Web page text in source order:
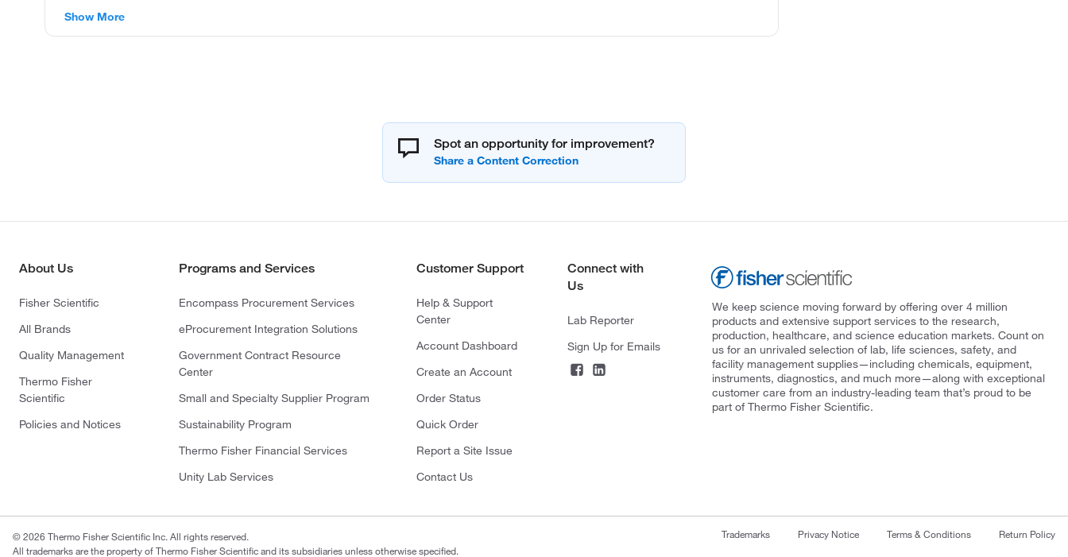
Show More
Spot an opportunity for improvement?
About Us
Fisher Scientific
All Brands
Quality Management
Thermo Fisher
Scientific
Policies and Notices
Programs and Services
Encompass Procurement Services
eProcurement Integration Solutions
Government Contract Resource
Center
Small and Specialty Supplier Program
Sustainability Program
Thermo Fisher Financial Services
Unity Lab Services
Customer Support
Help & Support
Center
Account Dashboard
Create an Account
Order Status
Quick Order
Report a Site Issue
Contact Us
Connect with
Us
Lab Reporter
Sign Up for Emails
We keep science moving forward by offering over 4 million
products and extensive support services to the research,
production, healthcare, and science education markets. Count on
us for an unrivaled selection of lab, life sciences, safety, and
facility management supplies—including chemicals, equipment,
instruments, diagnostics, and much more—along with exceptional
customer care from an industry-leading team that’s proud to be
part of Thermo Fisher Scientific.
© 2026 Thermo Fisher Scientific Inc. All rights reserved.
All trademarks are the property of Thermo Fisher Scientific and its subsidiaries unless otherwise specified.
Trademarks Privacy Notice Terms & Conditions Return Policy